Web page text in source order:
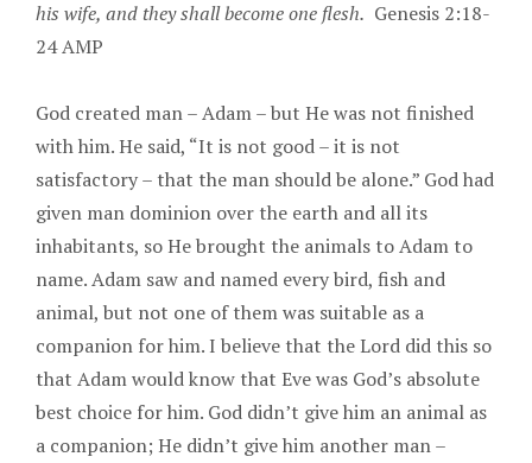
his wife, and they shall become one flesh. Genesis 2:18-
24 AMP
God created man – Adam – but He was not finished
with him. He said, “It is not good – it is not
satisfactory – that the man should be alone.” God had
given man dominion over the earth and all its
inhabitants, so He brought the animals to Adam to
name. Adam saw and named every bird, fish and
animal, but not one of them was suitable as a
companion for him. I believe that the Lord did this so
that Adam would know that Eve was God’s absolute
best choice for him. God didn’t give him an animal as
a companion; He didn’t give him another man –